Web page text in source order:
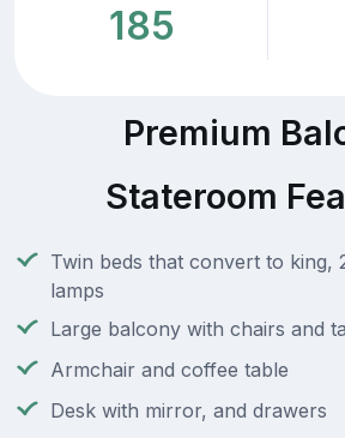
185
Premium
Stateroom
Twin beds that convert to king,
lamps
Large balcony with chairs and
Armchair and coffee table
Desk with mirror, and drawers